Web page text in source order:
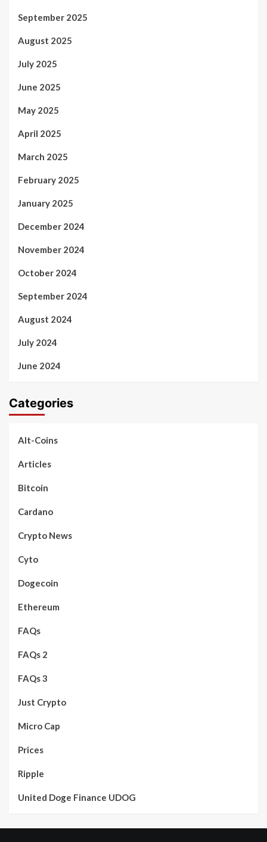
September 2025
August 2025
July 2025
June 2025
May 2025
April 2025
March 2025
February 2025
January 2025
December 2024
November 2024
October 2024
September 2024
August 2024
July 2024
June 2024
Categories
Alt-Coins
Articles
Bitcoin
Cardano
Crypto News
Cyto
Dogecoin
Ethereum
FAQs
FAQs 2
FAQs 3
Just Crypto
Micro Cap
Prices
Ripple
United Doge Finance UDOG